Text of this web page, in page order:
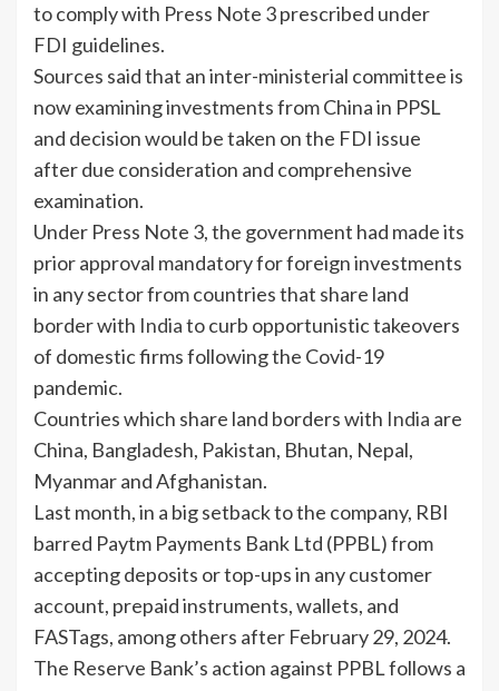
to comply with Press Note 3 prescribed under
FDI guidelines.
Sources said that an inter-ministerial committee is
now examining investments from China in PPSL
and decision would be taken on the FDI issue
after due consideration and comprehensive
examination.
Under Press Note 3, the government had made its
prior approval mandatory for foreign investments
in any sector from countries that share land
border with Indiato curb opportunistic takeovers
of domestic firms following the Covid-19
pandemic.
Countries which share land borders with India are
China, Bangladesh, Pakistan, Bhutan, Nepal,
Myanmar and Afghanistan.
Last month, in a big setback to the company, RBI
barred Paytm Payments Bank Ltd (PPBL) from
accepting deposits or top-ups in any customer
account, prepaid instruments, wallets, and
FASTags, among others after February 29, 2024.
The Reserve Bank’s action against PPBL follows a